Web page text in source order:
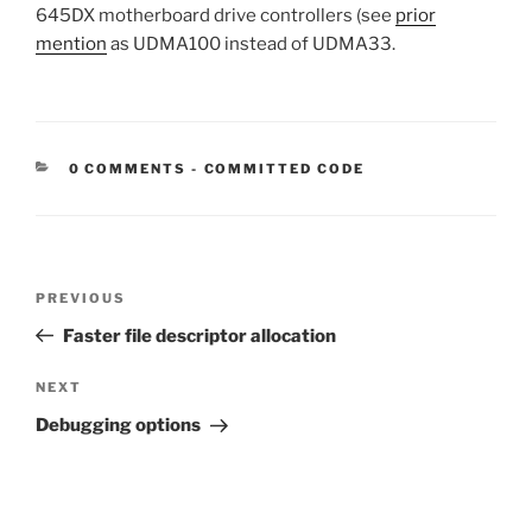
645DX motherboard drive controllers (see prior
mention as UDMA100 instead of UDMA33.
0 COMMENTS - CATEGORIES:
COMMITTED CODE
Previous
Post
PREVIOUS
Faster file descriptor allocation
Next
Post
NEXT
Debugging options